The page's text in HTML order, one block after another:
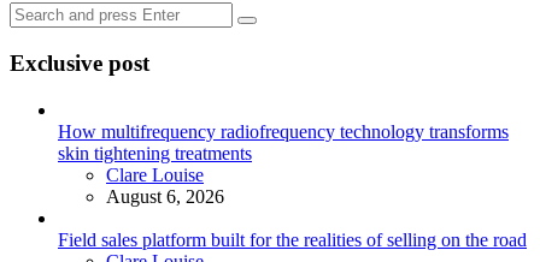
Search
for:
Search
Exclusive post
How multifrequency radiofrequency technology transforms
skin tightening treatments
Posted
Clare Louise
August 6, 2026
Field sales platform built for the realities of selling on the road